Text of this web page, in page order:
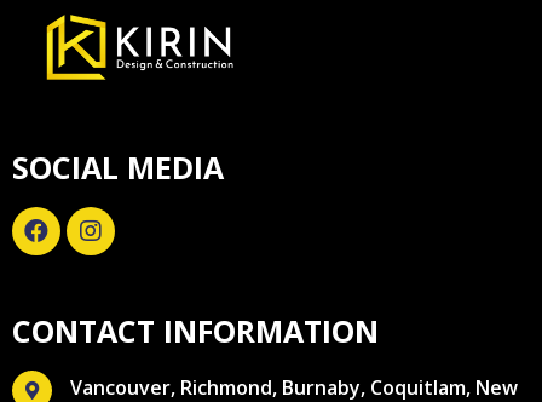
CONTACT INFORMATION
Vancouver, Richmond, Burnaby, Coquitlam, New
SOCIAL MEDIA